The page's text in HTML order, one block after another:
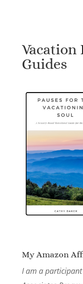
Vacation
Guides
My Amazon
I am a participant